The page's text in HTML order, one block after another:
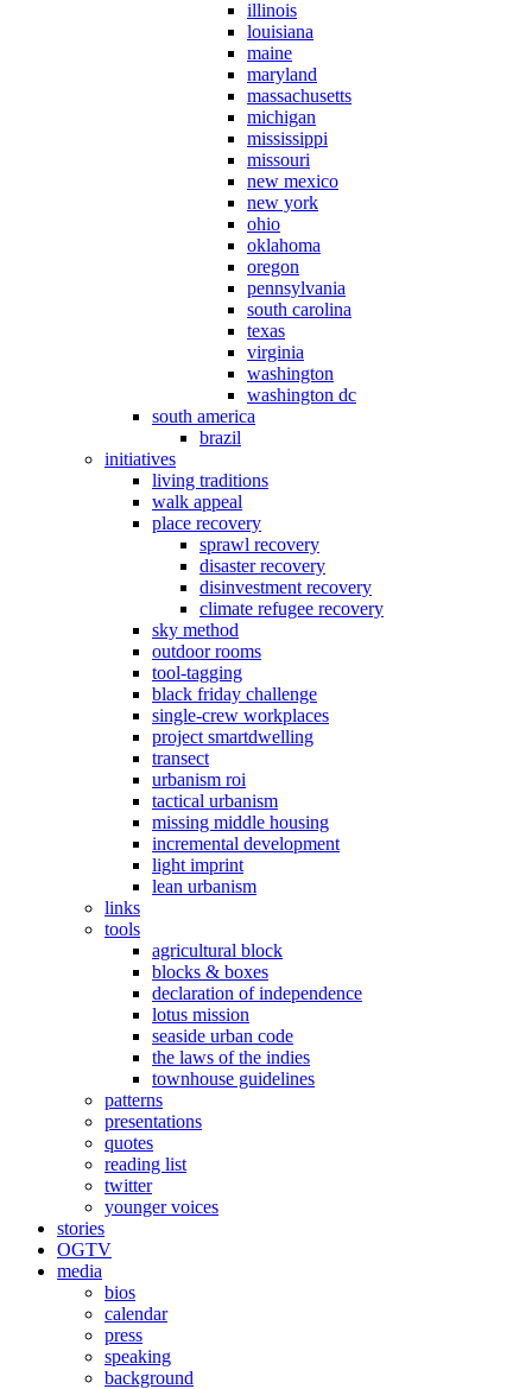
illinois
louisiana
maine
maryland
massachusetts
michigan
mississippi
missouri
new mexico
new york
ohio
oklahoma
oregon
pennsylvania
south carolina
texas
virginia
washington
washington dc
south america
brazil
initiatives
living traditions
walk appeal
place recovery
sprawl recovery
disaster recovery
disinvestment recovery
climate refugee recovery
sky method
outdoor rooms
tool-tagging
black friday challenge
single-crew workplaces
project smartdwelling
transect
urbanism roi
tactical urbanism
missing middle housing
incremental development
light imprint
lean urbanism
links
tools
agricultural block
blocks & boxes
declaration of independence
lotus mission
seaside urban code
the laws of the indies
townhouse guidelines
patterns
presentations
quotes
reading list
twitter
younger voices
stories
OGTV
media
bios
calendar
press
speaking
background